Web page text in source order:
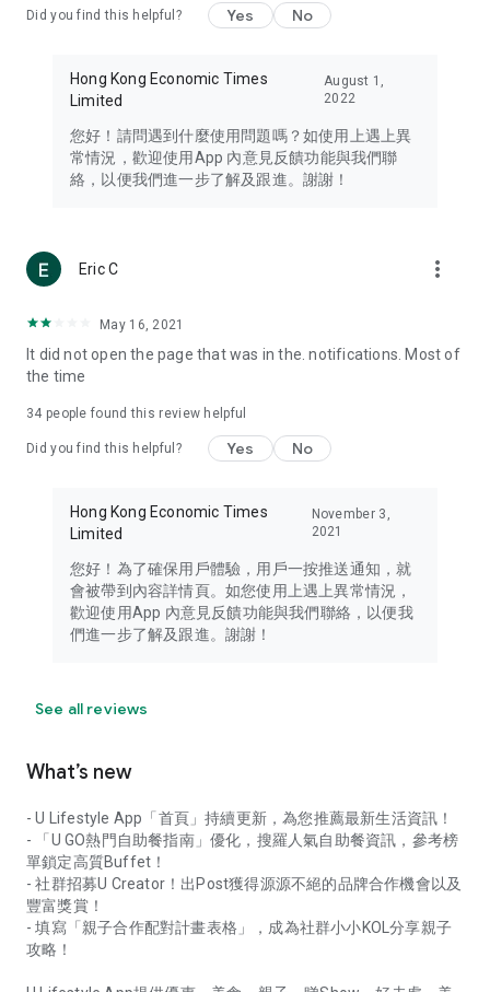
Travel – Staying abreast of issues of concern to Hong Kong
information in the Greater Bay Area, Macau, Japan, Taiwan,
Thailand, South Korea, and other destinations.
Technology – Testing the latest and trendiest tech products
such as mobile phones, computers, cameras, headphones,
(U... Bloggers share diverse lifestyle experiences and food
reviews.
Download now for free and create your own U Lifestyle – a
brand new experience with a different lifestyle!
in the app or email info@ulifestyle.com.hk)
Did you find this helpful? Yes No
Hong Kong Economic Times
Limited
August 1,
2022
您好！請問遇到什麼使用問題嗎？如使用上遇上異
常情況，歡迎使用App 內意見反饋功能與我們聯
絡，以便我們進一步了解及跟進。謝謝！
Eric C more_vert
May 16, 2021
It did not open the page that was in the. notifications. Most of
the time
34 people found this review helpful
Did you find this helpful? Yes No
Hong Kong Economic Times
Limited
November 3,
2021
您好！為了確保用戶體驗，用戶一按推送通知，就
會被帶到內容詳情頁。如您使用上遇上異常情況，
歡迎使用App 內意見反饋功能與我們聯絡，以便我
們進一步了解及跟進。謝謝！
See all reviews
What’s new
- U Lifestyle App「首頁」持續更新，為您推薦最新生活資訊！
- 「U GO熱門自助餐指南」優化，搜羅人氣自助餐資訊，參考榜
單鎖定高質Buffet！
- 社群招募U Creator！出Post獲得源源不絕的品牌合作機會以及
豐富獎賞！
- 填寫「親子合作配對計畫表格」，成為社群小小KOL分享親子
攻略！